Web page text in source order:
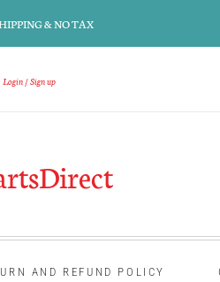
& NO TAX
Login Sign up
AND REFUND POLICY